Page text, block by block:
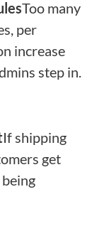
Too many
per
increase
step in.
If shipping
get